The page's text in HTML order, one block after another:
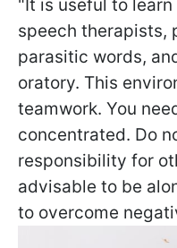
"It is useful to
speech therapists,
parasitic words,
oratory. This
teamwork. You
concentrated. Do
responsibility for
advisable to be
to overcome